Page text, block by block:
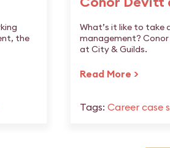
the
What’s it like to take
management?
at City & Guilds.
Read More >
Tags:Career case